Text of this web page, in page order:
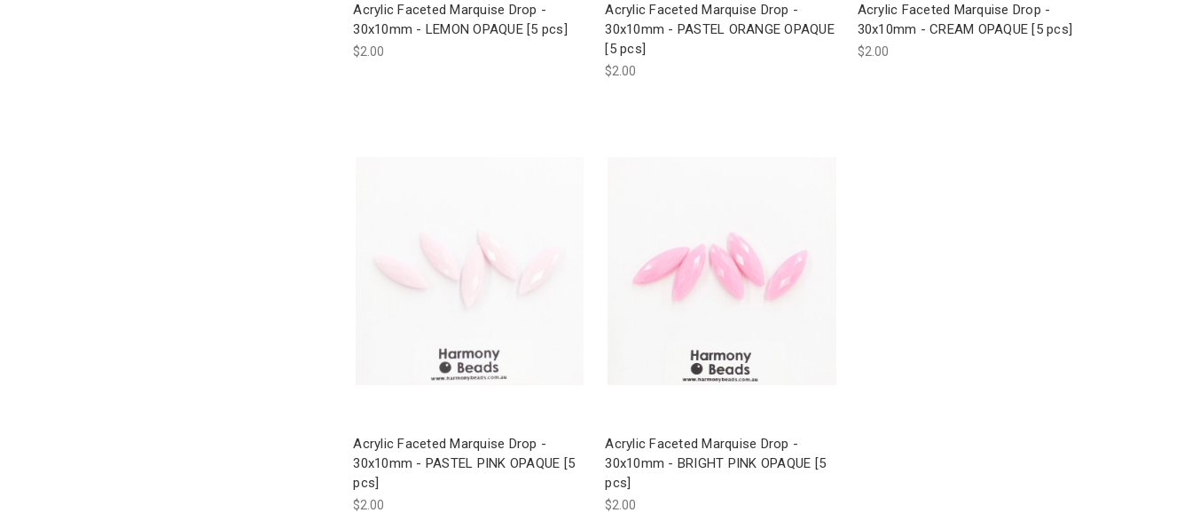
Acrylic Faceted Marquise Drop -
30x10mm - LEMON OPAQUE [5 pcs]
$2.00
Acrylic Faceted Marquise Drop -
30x10mm - PASTEL ORANGE OPAQUE
[5 pcs]
$2.00
Acrylic Faceted Marquise Drop -
30x10mm - CREAM OPAQUE [5 pcs]
$2.00
Acrylic Faceted Marquise Drop -
30x10mm - PASTEL PINK OPAQUE [5
pcs]
$2.00
Acrylic Faceted Marquise Drop -
30x10mm - BRIGHT PINK OPAQUE [5
pcs]
$2.00